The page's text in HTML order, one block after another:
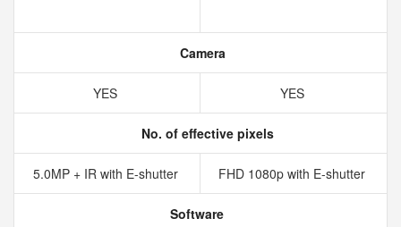
Camera
YES YES
No. of effective pixels
5.0MP + IR with E-shutter FHD 1080p with E-shutter
Software